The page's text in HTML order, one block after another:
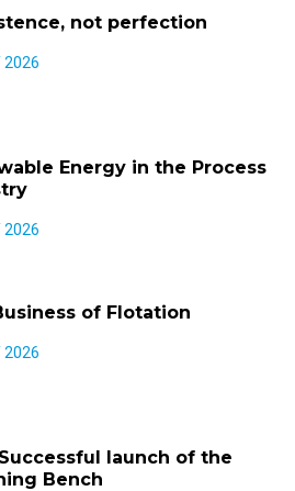
not perfection
2026
Energy in the Process
2026
of Flotation
2026
launch of the
Bench